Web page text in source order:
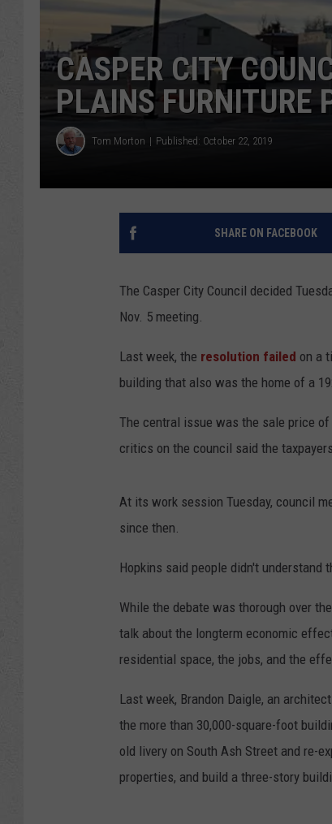
CASPER CITY
PLAINS FURNITURE
Tom Morton Published: October 22, 2019
SHARE ON FACEBOOK
The Casper City Council decided
Nov. 5 meeting.
Last week, the resolution failed on a
building that also was the home of a
The central issue was the sale price
critics on the council said the
At its work session Tuesday, council
since then.
Hopkins said people didn't
While the debate was thorough over
talk about the longterm economic
residential space, the jobs, and the
Last week, Brandon Daigle, an
the more than 30,000-square-foot
old livery on South Ash Street and re-
properties, and build a three-story